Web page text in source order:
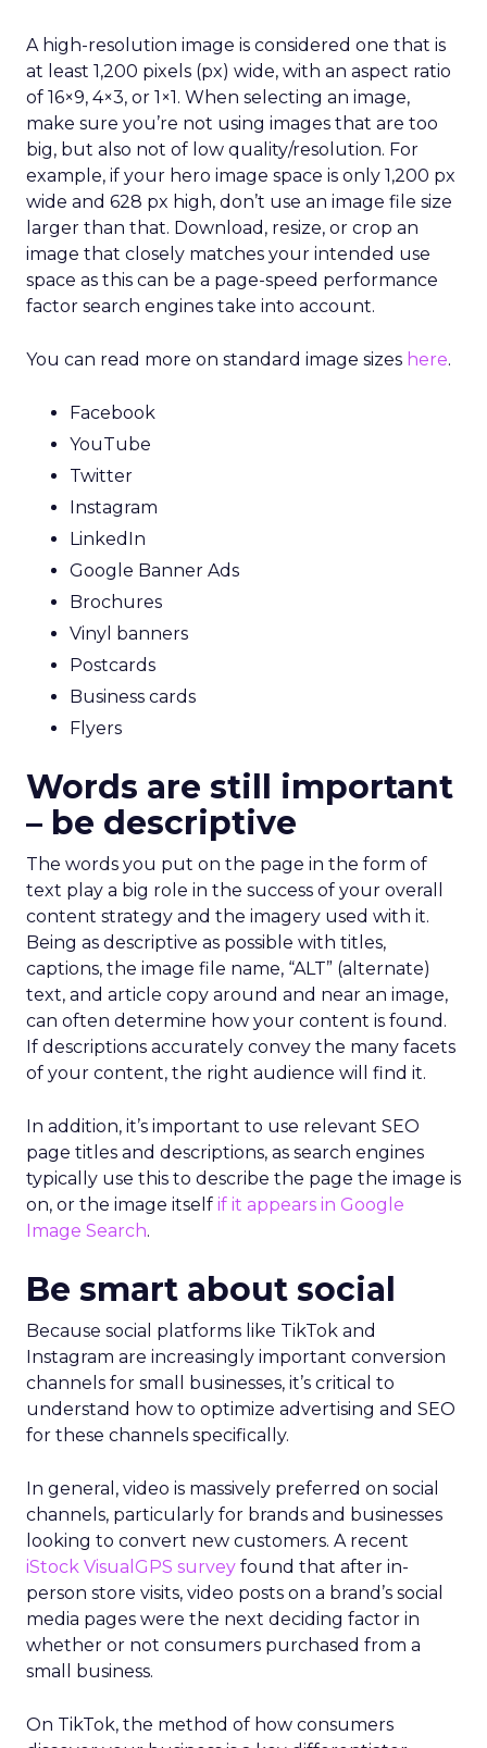
A high-resolution image is considered one that is
at least 1,200 pixels (px) wide, with an aspect ratio
of 16×9, 4×3, or 1×1. When selecting an image,
make sure you’re not using images that are too
big, but also not of low quality/resolution. For
example, if your hero image space is only 1,200 px
wide and 628 px high, don’t use an image file size
larger than that. Download, resize, or crop an
image that closely matches your intended use
space as this can be a page-speed performance
factor search engines take into account.
You can read more on standard image sizes here.
Facebook
YouTube
Twitter
Instagram
LinkedIn
Google Banner Ads
Brochures
Vinyl banners
Postcards
Business cards
Flyers
Words are still important
– be descriptive
The words you put on the page in the form of
text play a big role in the success of your overall
content strategy and the imagery used with it.
Being as descriptive as possible with titles,
captions, the image file name, “ALT” (alternate)
text, and article copy around and near an image,
can often determine how your content is found.
If descriptions accurately convey the many facets
of your content, the right audience will find it.
In addition, it’s important to use relevant SEO
page titles and descriptions, as search engines
typically use this to describe the page the image is
on, or the image itself if it appears in Google
Image Search.
Be smart about social
Because social platforms like TikTok and
Instagram are increasingly important conversion
channels for small businesses, it’s critical to
understand how to optimize advertising and SEO
for these channels specifically.
In general, video is massively preferred on social
channels, particularly for brands and businesses
looking to convert new customers. A recent
iStock VisualGPS survey found that after in-
person store visits, video posts on a brand’s social
media pages were the next deciding factor in
whether or not consumers purchased from a
small business.
On TikTok, the method of how consumers